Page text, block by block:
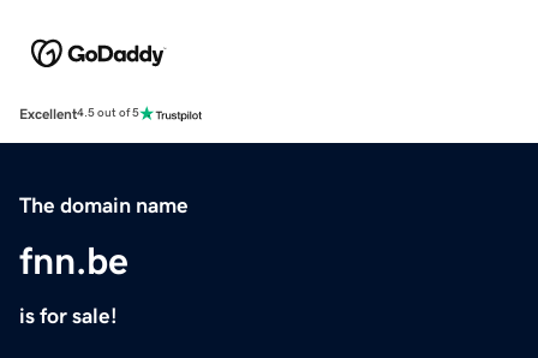
Excellent4.5 out of 5
The domain name
fnn.be
is for sale!